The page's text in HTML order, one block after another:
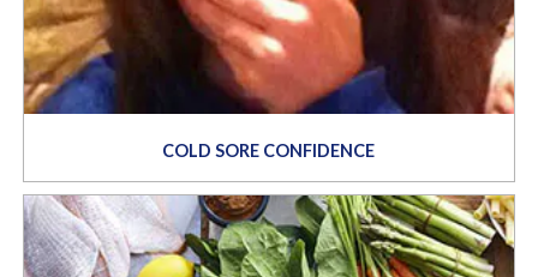
COLD SORE CONFIDENCE